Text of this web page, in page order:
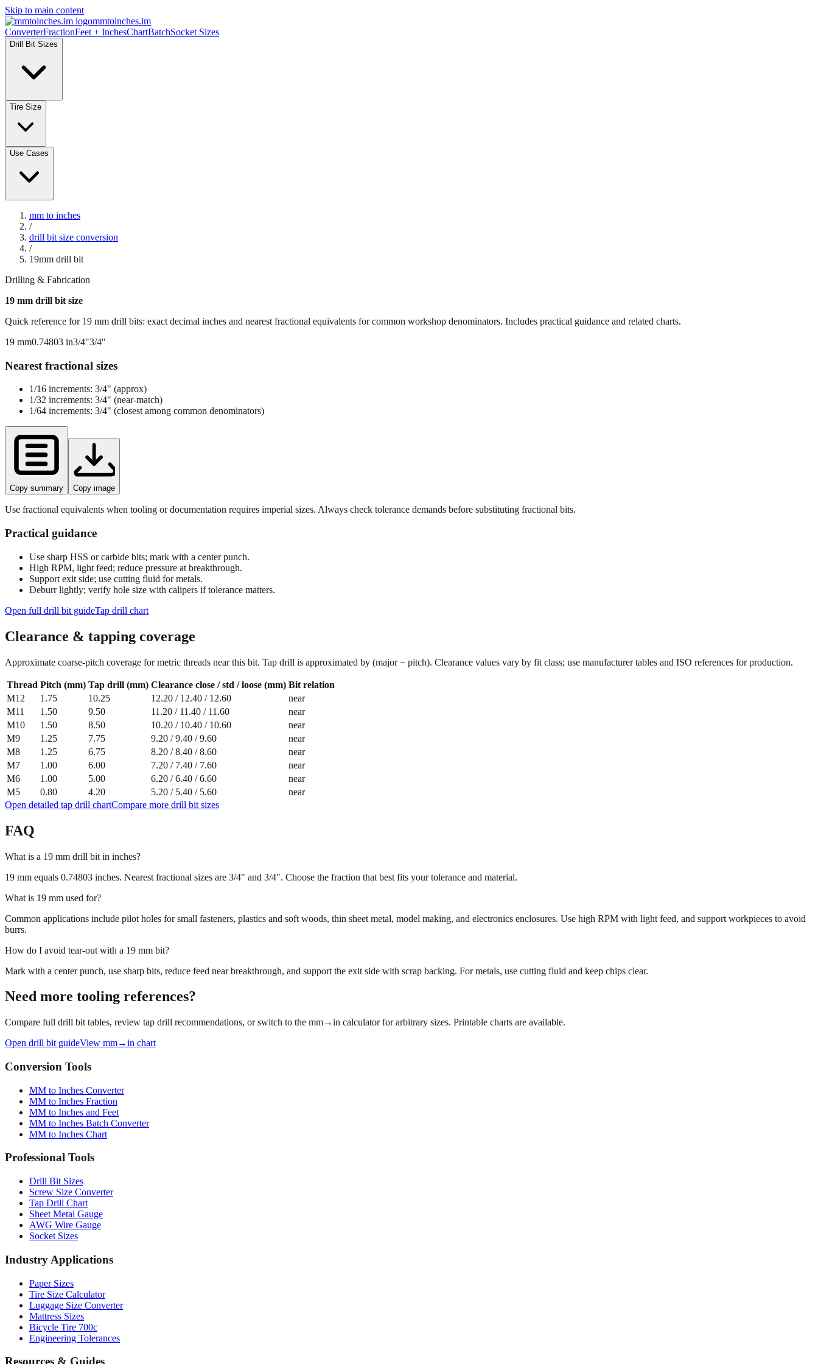
Skip to main content
mmtoinches.im
ConverterFractionFeet + InchesChartBatchSocket Sizes
Drill Bit Sizes
Tire Size
Use Cases
mm to inches
/
drill bit size conversion
/
19mm drill bit
Drilling & Fabrication
19 mm drill bit size
Quick reference for 19 mm drill bits: exact decimal inches and nearest fractional equivalents for common workshop denominators. Includes practical guidance and related charts.
19 mm0.74803 in3/4"3/4"
Nearest fractional sizes
1/16 increments: 3/4" (approx)
1/32 increments: 3/4" (near‑match)
1/64 increments: 3/4" (closest among common denominators)
Copy summary Copy image
Use fractional equivalents when tooling or documentation requires imperial sizes. Always check tolerance demands before substituting fractional bits.
Practical guidance
Use sharp HSS or carbide bits; mark with a center punch.
High RPM, light feed; reduce pressure at breakthrough.
Support exit side; use cutting fluid for metals.
Deburr lightly; verify hole size with calipers if tolerance matters.
Open full drill bit guideTap drill chart
Clearance & tapping coverage
Approximate coarse‑pitch coverage for metric threads near this bit. Tap drill is approximated by (major − pitch). Clearance values vary by fit class; use manufacturer tables and ISO references for production.
Thread Pitch (mm) Tap drill (mm) Clearance close / std / loose (mm) Bit relation
M12
1.75 10.25 12.20 / 12.40 / 12.60
near
M11
1.50 9.50 11.20 / 11.40 / 11.60
near
M10
1.50 8.50 10.20 / 10.40 / 10.60
near
M9
1.25 7.75 9.20 /9.40 /9.60
near
M8
1.25 6.75 8.20 /8.40 /8.60
near
M7
1.00 6.00 7.20 / 7.40 / 7.60
near
M6
1.00 5.00 6.20 /6.40 /6.60
near
M5
0.80 4.20 5.20 / 5.40 / 5.60
near
Open detailed tap drill chartCompare more drill bit sizes
FAQ
What is a 19 mm drill bit in inches?
19 mm equals 0.74803 inches. Nearest fractional sizes are 3/4" and 3/4". Choose the fraction that best fits your tolerance and material.
What is 19 mm used for?
Common applications include pilot holes for small fasteners, plastics and soft woods, thin sheet metal, model making, and electronics enclosures. Use high RPM with light feed, and support workpieces to avoid
burrs.
How do I avoid tear‑out with a 19 mm bit?
Mark with a center punch, use sharp bits, reduce feed near breakthrough, and support the exit side with scrap backing. For metals, use cutting fluid and keep chips clear.
Need more tooling references?
Compare full drill bit tables, review tap drill recommendations, or switch to the mm→in calculator for arbitrary sizes. Printable charts are available.
Open drill bit guideView mm→in chart
Conversion Tools
MM to Inches Converter
MM to Inches Fraction
MM to Inches and Feet
MM to Inches Batch Converter
MM to Inches Chart
Professional Tools
Drill Bit Sizes
Screw Size Converter
Tap Drill Chart
Sheet Metal Gauge
AWG Wire Gauge
Socket Sizes
Industry Applications
Paper Sizes
Tire Size Calculator
Luggage Size Converter
Mattress Sizes
Bicycle Tire 700c
Engineering Tolerances